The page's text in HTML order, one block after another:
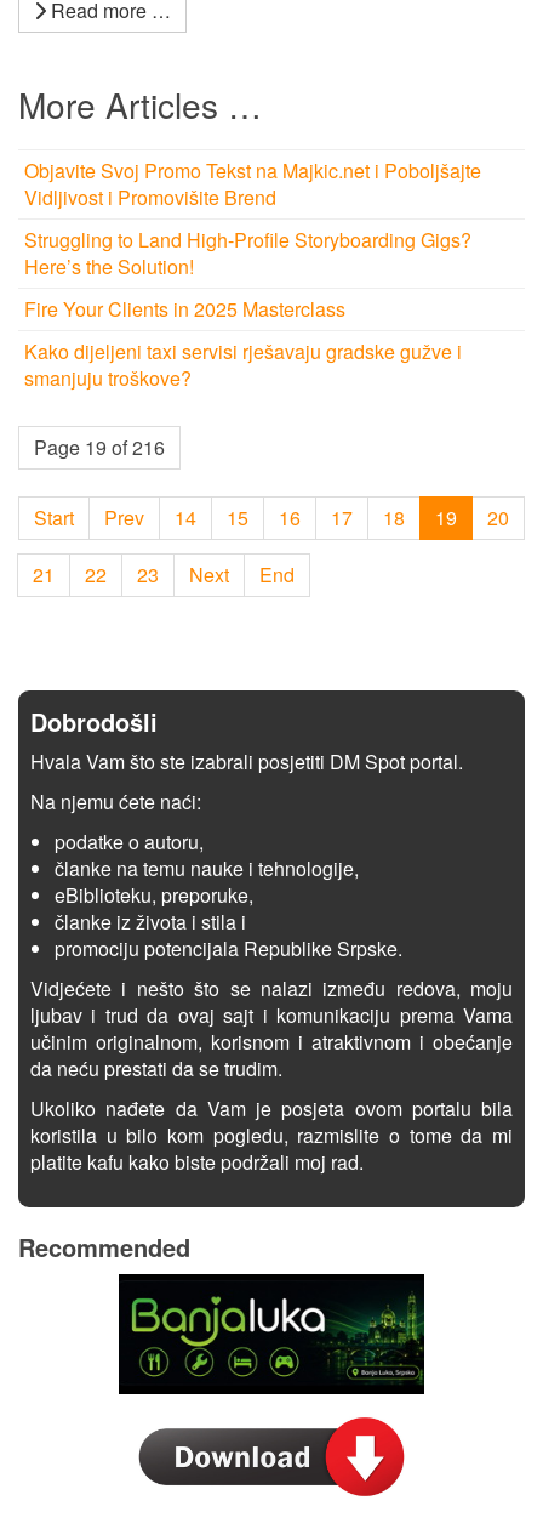
Read more …
More Articles …
Objavite Svoj Promo Tekst na Majkic.net i Poboljšajte
Vidljivost i Promovišite Brend
Struggling to Land High-Profile Storyboarding Gigs?
Here’s the Solution!
Fire Your Clients in 2025 Masterclass
Kako dijeljeni taxi servisi rješavaju gradske gužve i
smanjuju troškove?
Page 19 of 216
Start Prev 14 15 16 17 18 19 20
21 22 23 Next End
Dobrodošli
Hvala Vam što ste izabrali posjetiti DM Spot portal.
Na njemu ćete naći:
podatke o autoru,
članke na temu nauke i tehnologije,
eBiblioteku, preporuke,
članke iz života i stila i
promociju potencijala Republike Srpske.
Vidjećete i nešto što se nalazi između redova, moju
ljubav i trud da ovaj sajt i komunikaciju prema Vama
učinim originalnom, korisnom i atraktivnom i obećanje
da neću prestati da se trudim.
Ukoliko nađete da Vam je posjeta ovom portalu bila
koristila u bilo kom pogledu, razmislite o tome da mi
platite kafu kako biste podržali moj rad.
Recommended